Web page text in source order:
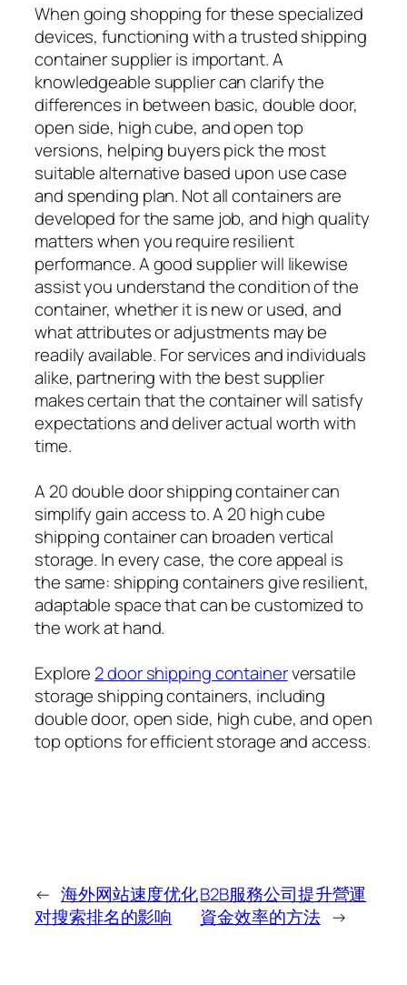
When going shopping for these specialized
devices, functioning with a trusted shipping
container supplier is important. A
knowledgeable supplier can clarify the
differences in between basic, double door,
open side, high cube, and open top
versions, helping buyers pick the most
suitable alternative based upon use case
and spending plan. Not all containers are
developed for the same job, and high quality
matters when you require resilient
performance. A good supplier will likewise
assist you understand the condition of the
container, whether it is new or used, and
what attributes or adjustments may be
readily available. For services and individuals
alike, partnering with the best supplier
makes certain that the container will satisfy
expectations and deliver actual worth with
time.
A 20 double door shipping container can
simplify gain access to. A 20 high cube
shipping container can broaden vertical
storage. In every case, the core appeal is
the same: shipping containers give resilient,
adaptable space that can be customized to
the work at hand.
Explore 2 door shipping containerversatile
storage shipping containers, including
double door, open side, high cube, and open
top options for efficient storage and access.
← 海外网站速度优化
对搜索排名的影响
B2B服務公司提升營運
資金效率的方法 →